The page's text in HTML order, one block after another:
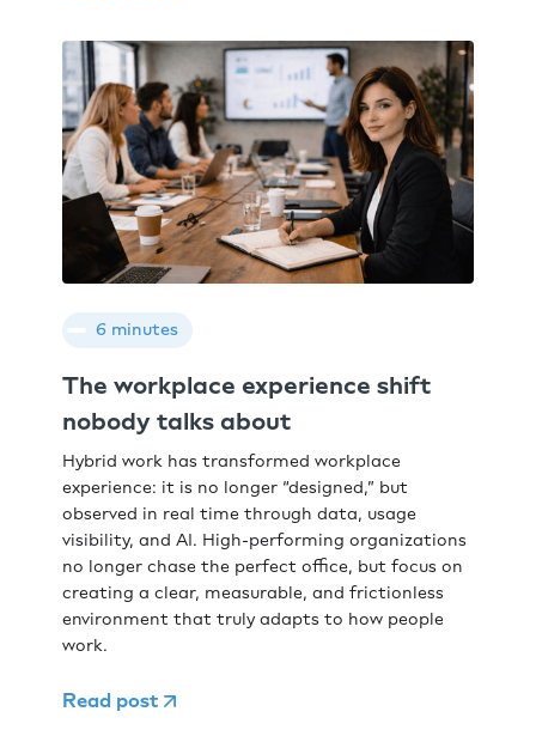
6 minutes
The workplace experience shift
nobody talks about
Hybrid work has transformed workplace
experience: it is no longer “designed,” but
observed in real time through data, usage
visibility, and AI. High-performing organizations
no longer chase the perfect office, but focus on
creating a clear, measurable, and frictionless
environment that truly adapts to how people
work.
Read post